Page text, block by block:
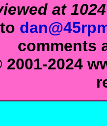
at
comments
2024